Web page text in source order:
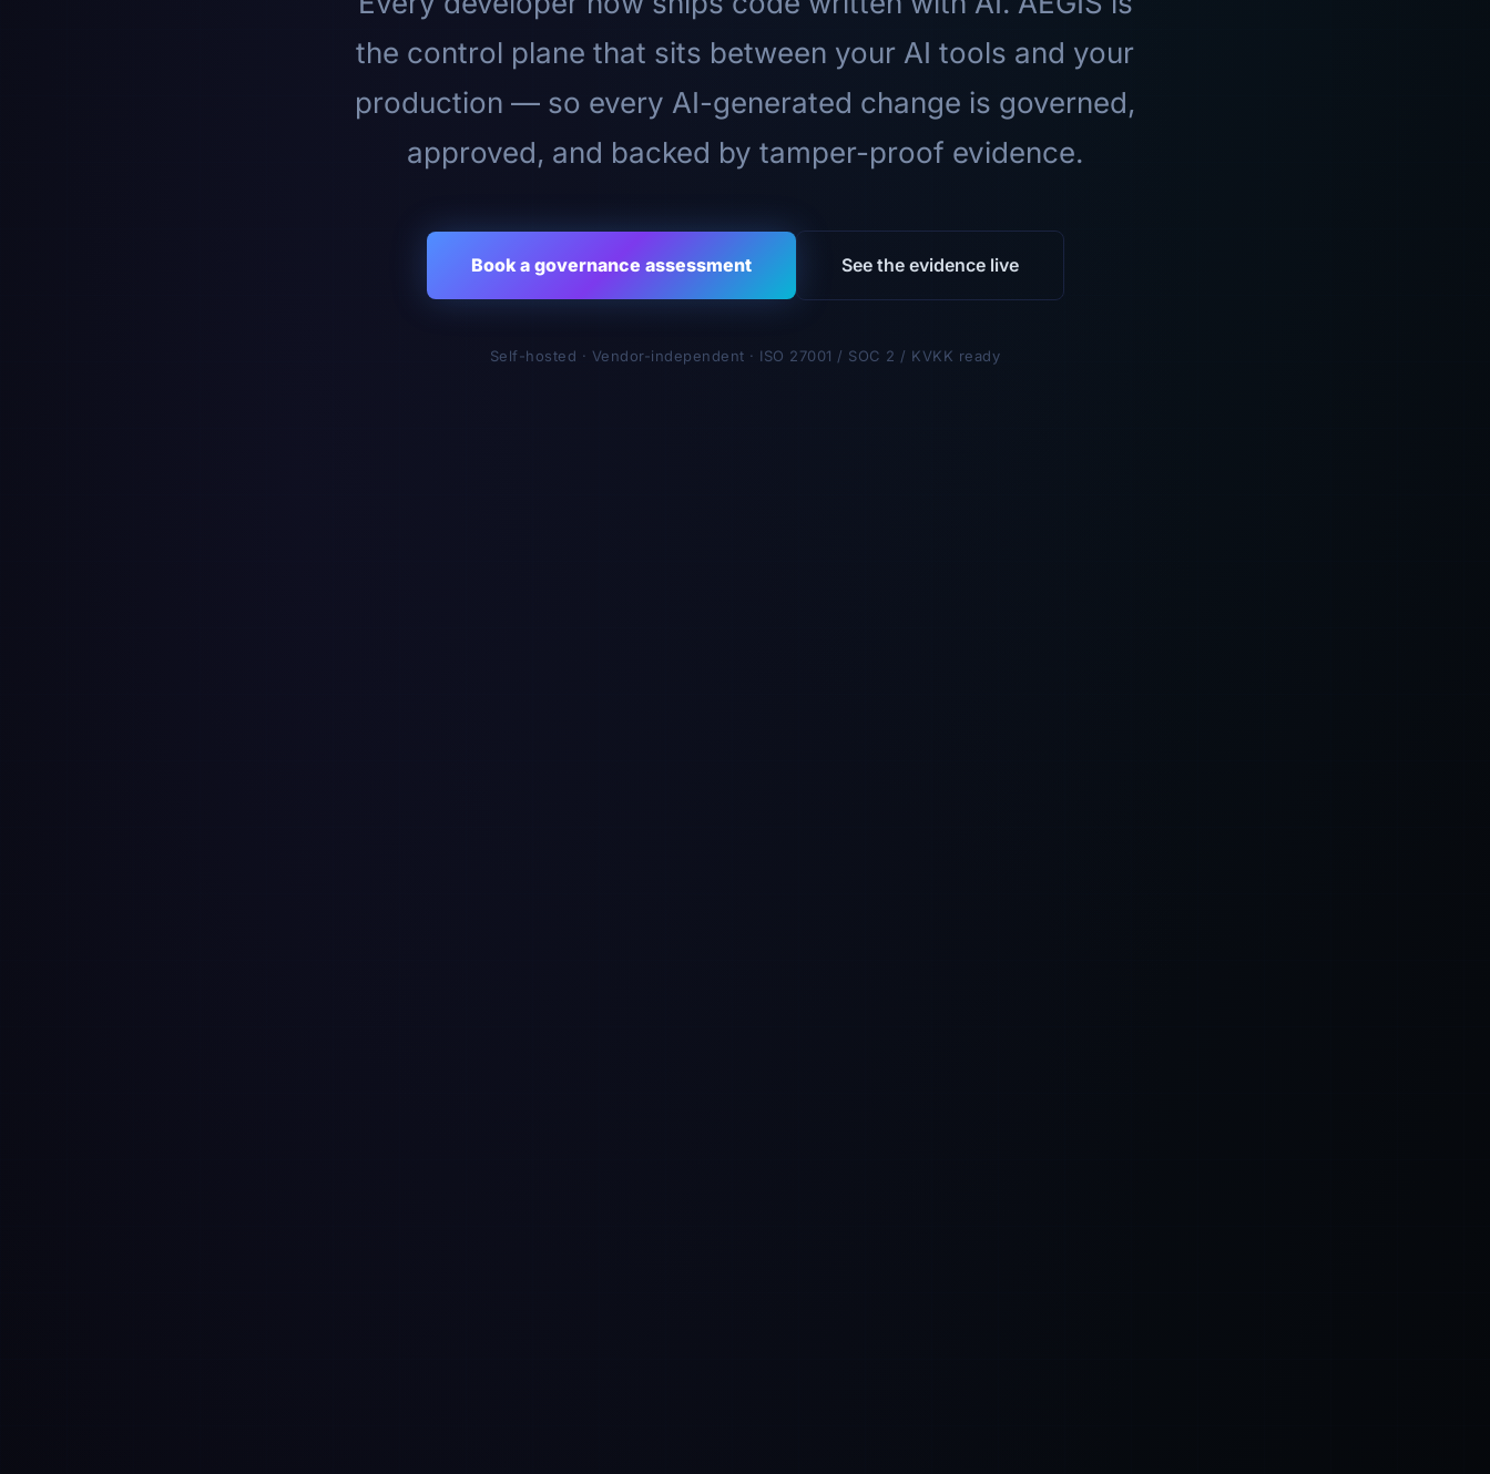
the control plane that sits between your AI tools and your
production — so every AI-generated change is governed,
approved, and backed by tamper-proof evidence.
Book a governance assessment See the evidence live
Self-hosted · Vendor-independent · ISO 27001 / SOC 2 / KVKK ready